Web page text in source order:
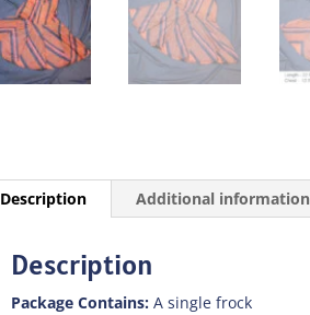
Description Additional information
Description
Package Contains: A single frock